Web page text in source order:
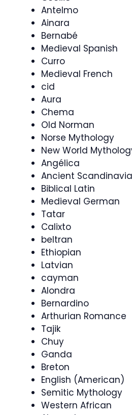
Antelmo
Ainara
Bernabé
Medieval Spanish
Curro
Medieval French
cid
Aura
Chema
Old Norman
Norse Mythology
New World
Angélica
Ancient
Biblical Latin
Medieval German
Tatar
Calixto
beltran
Ethiopian
Latvian
cayman
Alondra
Bernardino
Arthurian Romance
Tajik
Chuy
Ganda
Breton
English (American)
Semitic Mythology
Western African